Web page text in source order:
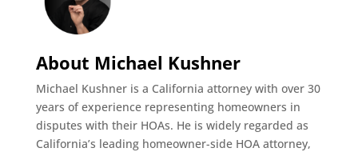
About Michael Kushner
Michael Kushner is a California attorney with over 30
years of experience representing homeowners in
disputes with their HOAs. He is widely regarded as
California’s leading homeowner-side HOA attorney,